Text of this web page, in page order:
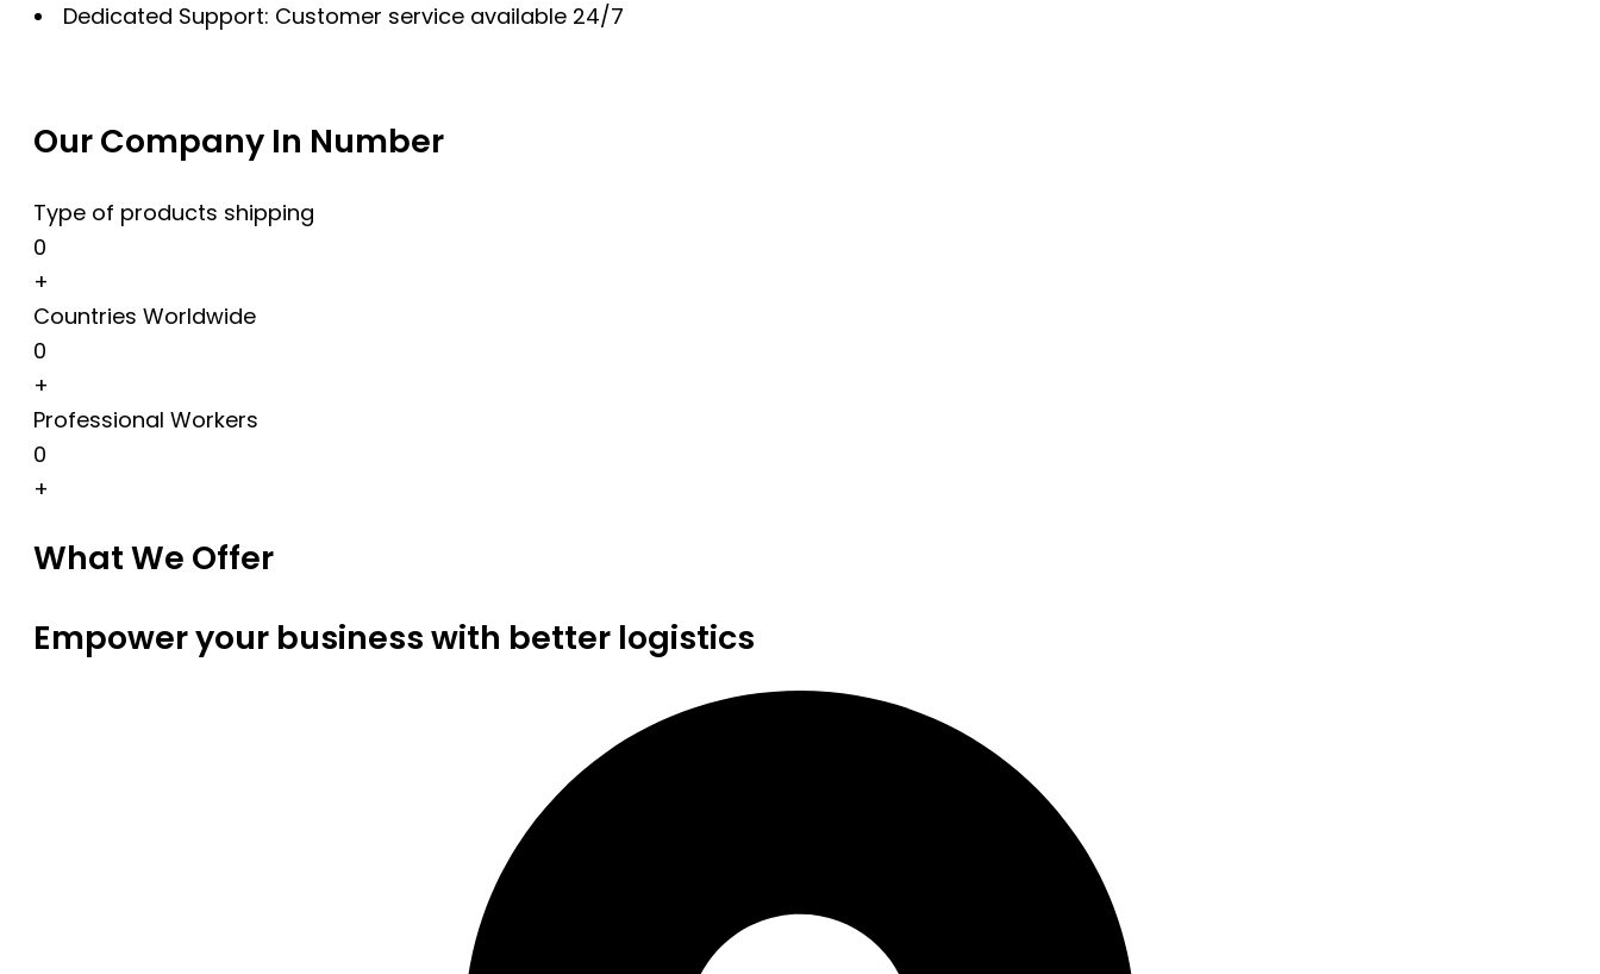
Dedicated Support: Customer service available 24/7
Our Company In Number
Type of products shipping
0
+
Countries Worldwide
0
+
Professional Workers
0
+
What We Offer
Empower your business with better logistics